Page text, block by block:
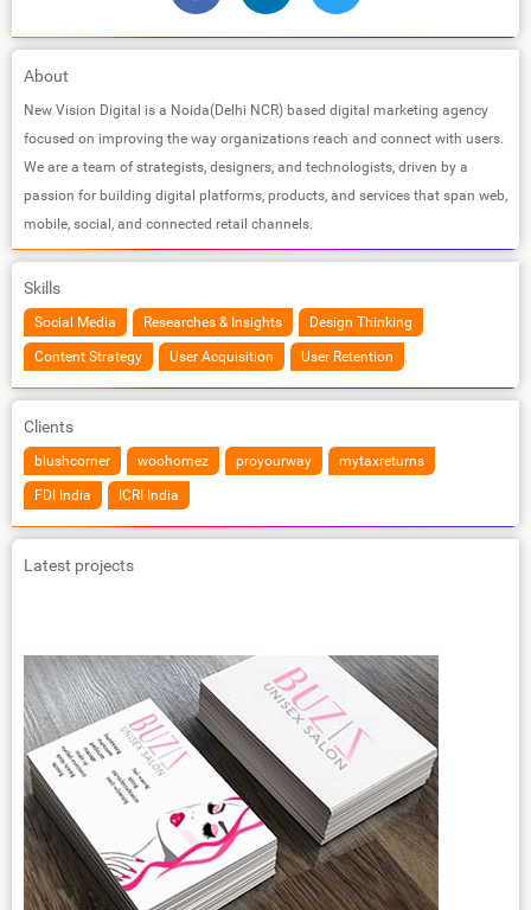
About
New Vision Digital is a Noida(Delhi NCR) based digital marketing agency
focused on improving the way organizations reach and connect with users.
We are a team of strategists, designers, and technologists, driven by a
passion for building digital platforms, products, and services that span web,
mobile, social, and connected retail channels.
Skills
Social Media Researches & Insights Design Thinking
Content Strategy User Acquisition User Retention
Clients
blushcorner woohomez proyourway mytaxreturns
FDI India ICRI India
Latest projects